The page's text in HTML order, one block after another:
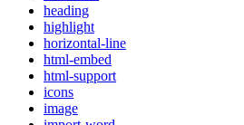
heading
highlight
horizontal-line
html-embed
html-support
icons
image